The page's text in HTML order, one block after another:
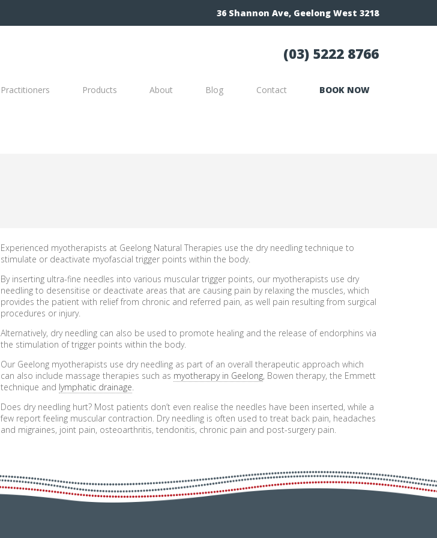
36 Shannon Ave, Geelong West 3218
(03) 5222 8766
Practitioners Products About Blog Contact BOOK NOW
Experienced myotherapists at Geelong Natural Therapies use the dry needling technique to
stimulate or deactivate myofascial trigger points within the body.
By inserting ultra-fine needles into various muscular trigger points, our myotherapists use dry
needling to desensitise or deactivate areas that are causing pain by relaxing the muscles, which
provides the patient with relief from chronic and referred pain, as well pain resulting from surgical
procedures or injury.
Alternatively, dry needling can also be used to promote healing and the release of endorphins via
the stimulation of trigger points within the body.
Our Geelong myotherapists use dry needling as part of an overall therapeutic approach which
can also include massage therapies such as myotherapy in Geelong, Bowen therapy, the Emmett
technique and lymphatic drainage.
Does dry needling hurt? Most patients don’t even realise the needles have been inserted, while a
few report feeling muscular contraction. Dry needling is often used to treat back pain, headaches
and migraines, joint pain, osteoarthritis, tendonitis, chronic pain and post-surgery pain.